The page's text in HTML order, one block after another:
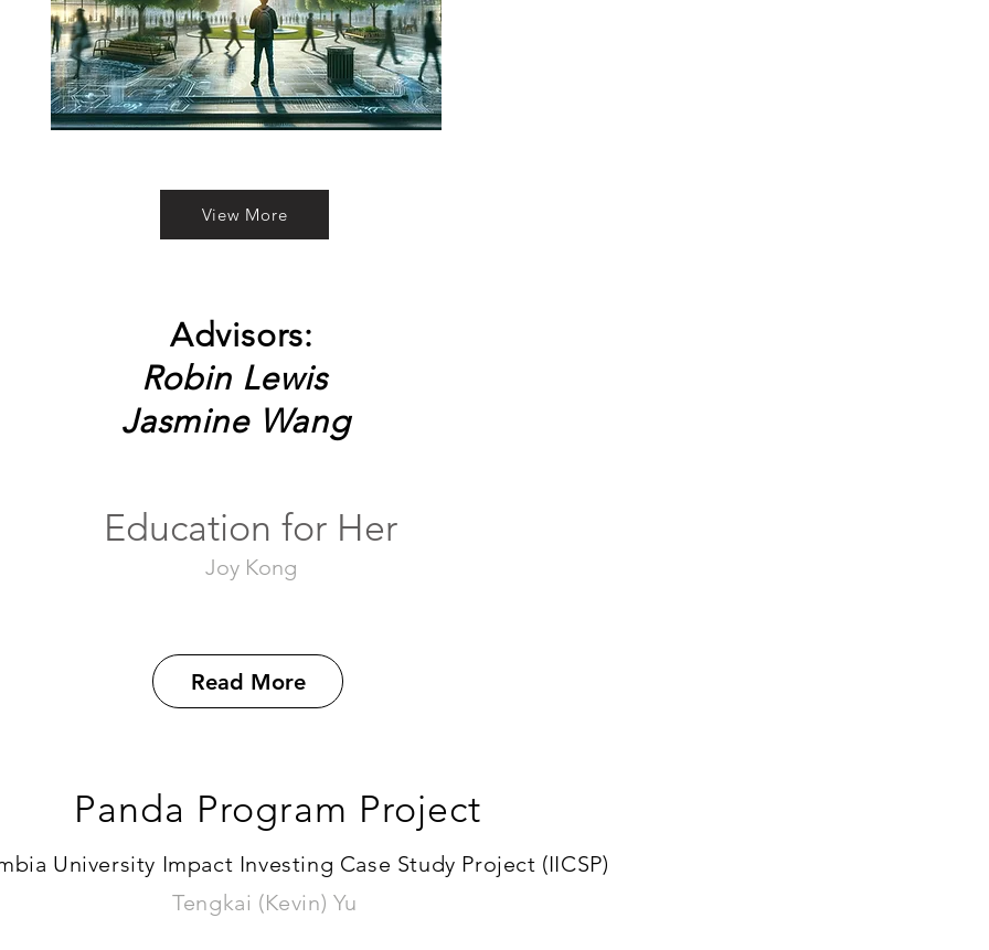
View More
Advisors:
Robin Lewis
Jasmine Wang
Education for Her
Joy Kong
Read More
Panda Program Project
University Impact Investing Case Study Project (IICSP)
Tengkai (Kevin) Yu